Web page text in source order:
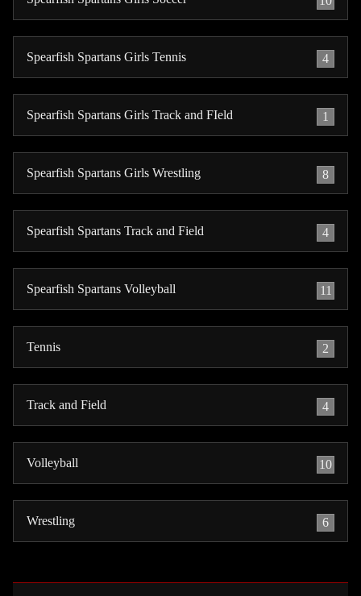
Spearfish Spartans Girls Tennis 4
Spearfish Spartans Girls Track and FIeld 1
Spearfish Spartans Girls Wrestling 8
Spearfish Spartans Track and Field 4
Spearfish Spartans Volleyball 11
Tennis 2
Track and Field 4
Volleyball 10
Wrestling 6